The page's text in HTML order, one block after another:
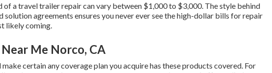
of a travel trailer repair can vary between $1,000 to $3,000. The style behind
solution agreements ensures you never ever see the high-dollar bills for repair
likely coming.
Me Norco, CA
make certain any coverage plan you acquire has these products covered. For